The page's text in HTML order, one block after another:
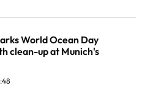
World Ocean Day
clean-up at Munich's